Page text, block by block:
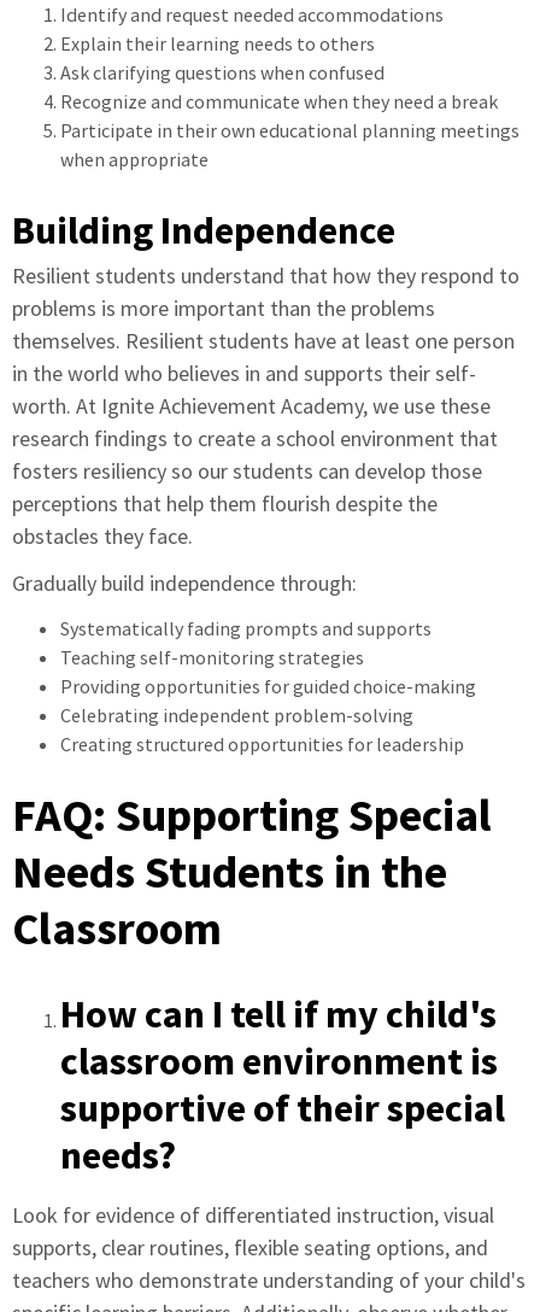
Identify and request needed accommodations
Explain their learning needs to others
Ask clarifying questions when confused
Recognize and communicate when they need a break
Participate in their own educational planning meetings
when appropriate
Building Independence
Resilient students understand that how they respond to
problems is more important than the problems
themselves. Resilient students have at least one person
in the world who believes in and supports their self-
worth. At Ignite Achievement Academy, we use these
research findings to create a school environment that
fosters resiliency so our students can develop those
perceptions that help them flourish despite the
obstacles they face.
Gradually build independence through:
Systematically fading prompts and supports
Teaching self-monitoring strategies
Providing opportunities for guided choice-making
Celebrating independent problem-solving
Creating structured opportunities for leadership
FAQ: Supporting Special
Needs Students in the
Classroom
How can I tell if my child's
classroom environment is
supportive of their special
needs?
Look for evidence of differentiated instruction, visual
supports, clear routines, flexible seating options, and
teachers who demonstrate understanding of your child's